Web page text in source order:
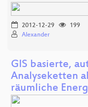
2012-12-29
199
Alexander
GIS basierte,
Analyseketten
räumliche